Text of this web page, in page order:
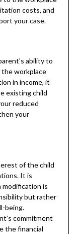
costs, and
your case.
ability to
workplace
in income, it
existing child
reduced
your
of the child
It is
is
but rather
being.
commitment
the financial